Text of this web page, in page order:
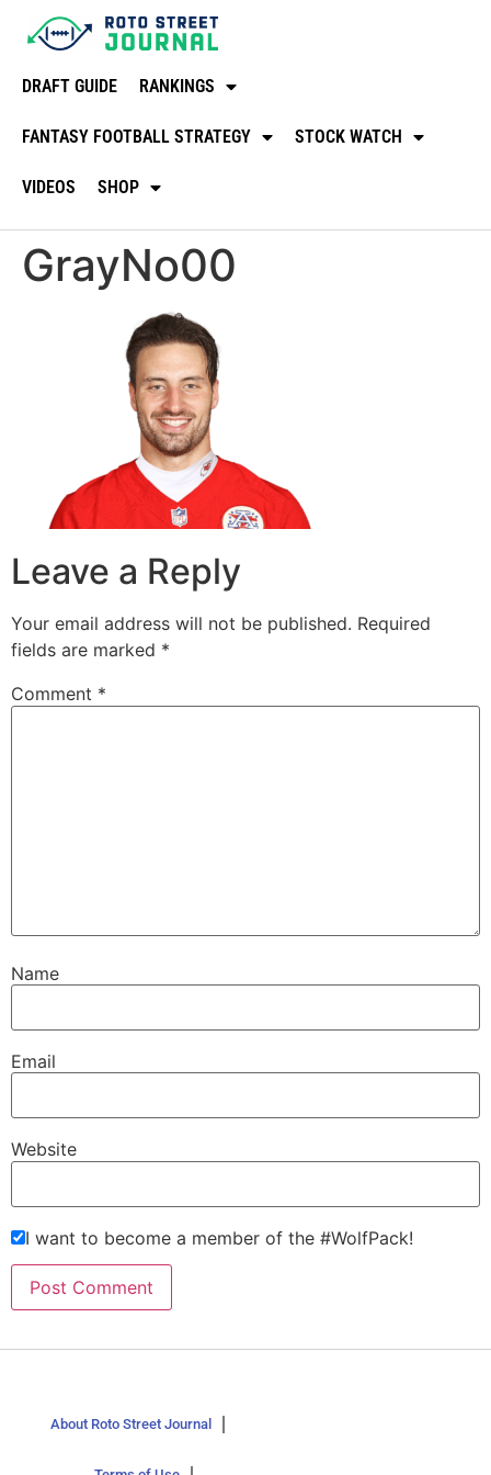
DRAFT GUIDE RANKINGS
FANTASY FOOTBALL STRATEGY STOCK WATCH
VIDEOS SHOP
GrayNo00
Leave a Reply
Your email address will not be published. Required
fields are marked *
Comment *
Name
Email
Website
I want to become a member of the #WolfPack!
About Roto Street Journal